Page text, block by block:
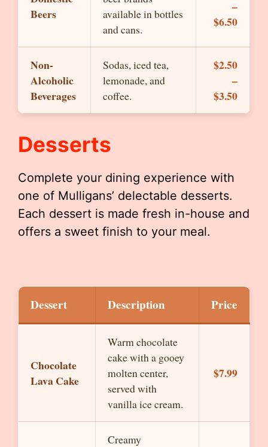
Beers
available in bottles
and cans.
–
$6.50
Non-
Alcoholic
Beverages
Sodas, iced tea,
lemonade, and
coffee.
$2.50
–
$3.50
Desserts
Complete your dining experience with
one of Mulligans’ delectable desserts.
Each dessert is made fresh in-house and
offers a sweet finish to your meal.
Dessert Description Price
Chocolate
Lava Cake
Warm chocolate
cake with a gooey
molten center,
served with
vanilla ice cream.
$7.99
Creamy